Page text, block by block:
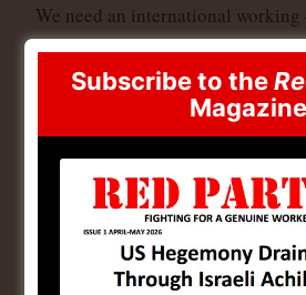
We need an international working
defend workers in every country
struggles globally.
This means global days of
around the world fighting
capitalists. It means opposing US
supporting and organizing with
their rights around the world.
Subscribe to the
Magazine